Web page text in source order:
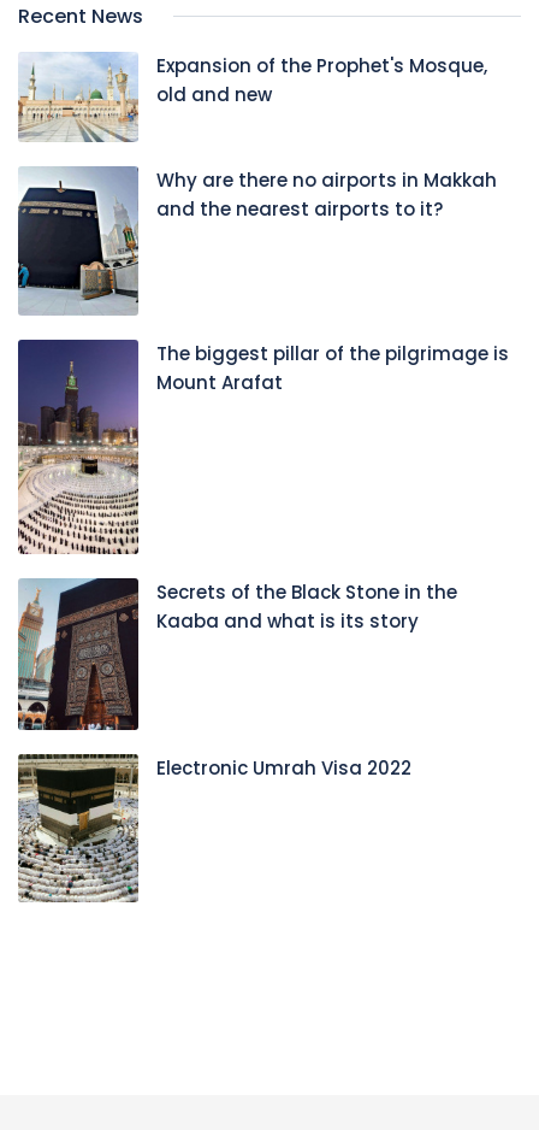
Recent News
Expansion of the Prophet's Mosque,
old and new
Why are there no airports in Makkah
and the nearest airports to it?
The biggest pillar of the pilgrimage is
Mount Arafat
Secrets of the Black Stone in the
Kaaba and what is its story
Electronic Umrah Visa 2022